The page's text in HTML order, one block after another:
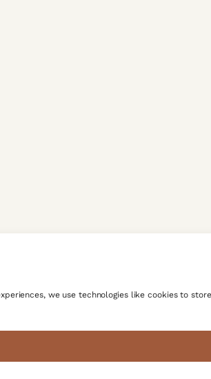
we use technologies like cookies to